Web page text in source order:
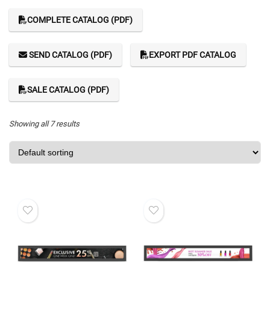
COMPLETE CATALOG (PDF)
SEND CATALOG (PDF) EXPORT PDF CATALOG
SALE CATALOG (PDF)
Showing all 7 results